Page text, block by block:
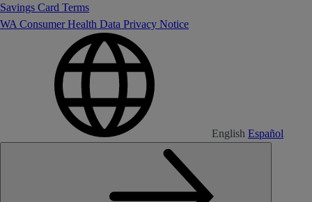
Savings Card Terms
WA Consumer Health Data Privacy Notice
English Español